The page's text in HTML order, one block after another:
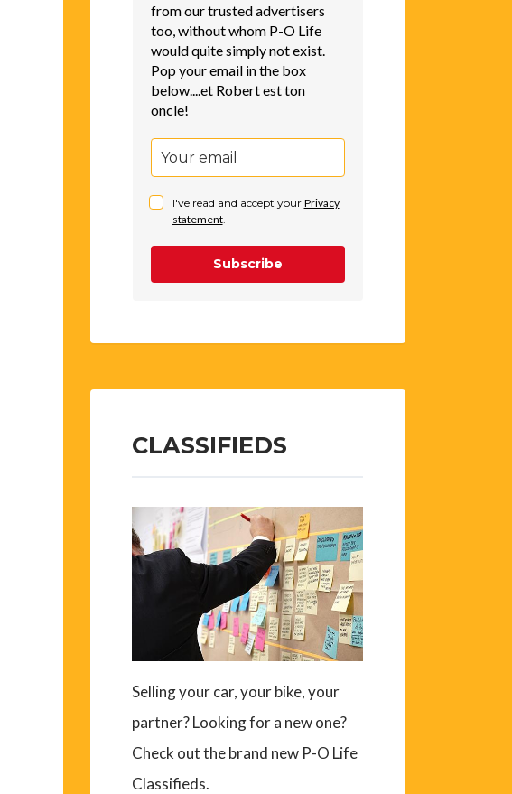
from our trusted advertisers
too, without whom P-O Life
would quite simply not exist.
Pop your email in the box
below....et Robert est ton
oncle!
I've read and accept your Privacy
statement.
Subscribe
CLASSIFIEDS
Selling your car, your bike, your
partner? Looking for a new one?
Check out the brand new P-O Life
Classifieds.